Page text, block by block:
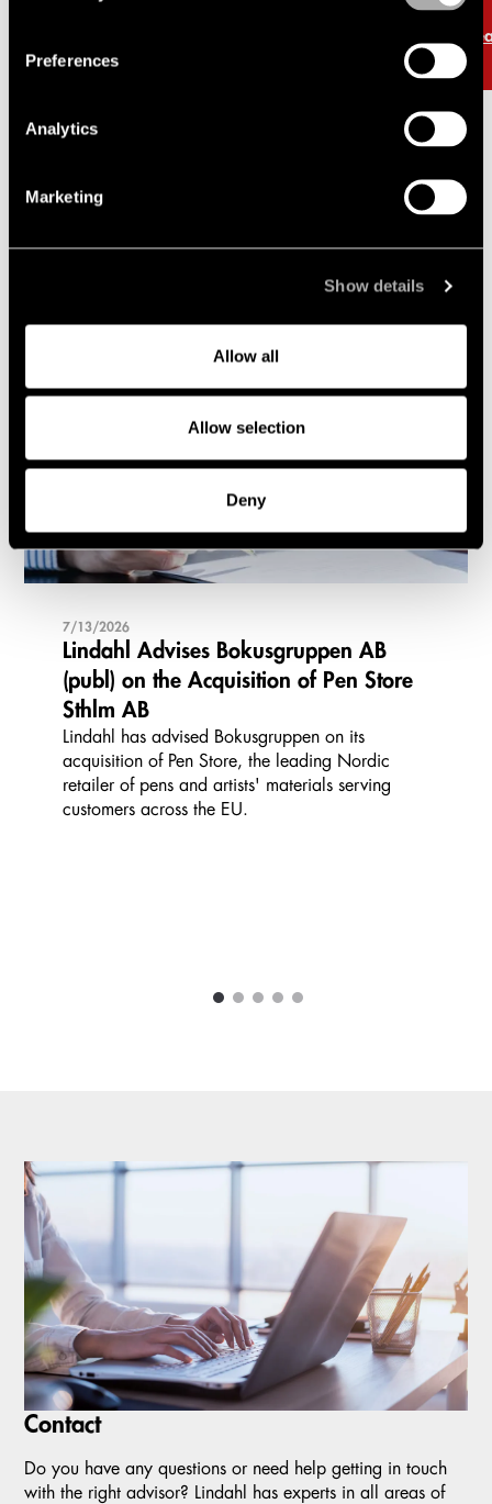
Preferences
Analytics
Marketing
Show details
Allow all
Allow selection
Deny
Cases and transactions
7/13/2026
Lindahl Advises Bokusgruppen AB
(publ) on the Acquisition of Pen Store
Sthlm AB
Lindahl has advised Bokusgruppen on its
acquisition of Pen Store, the leading Nordic
retailer of pens and artists' materials serving
customers across the EU.
1 2 3 4 5
Contact
Do you have any questions or need help getting in touch
with the right advisor? Lindahl has experts in all areas of